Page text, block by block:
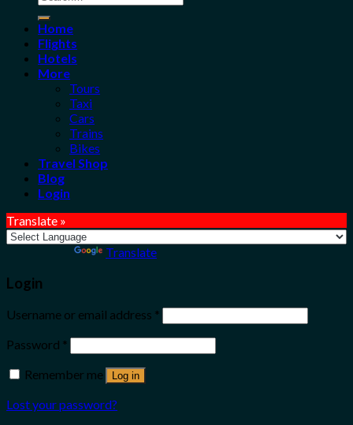
for:
Home
Flights
Hotels
More
Tours
Taxi
Cars
Trains
Bikes
Travel Shop
Blog
Login
Translate »
Translate
Login
Username or email address *
Password *
Remember me
Log in
Lost your password?